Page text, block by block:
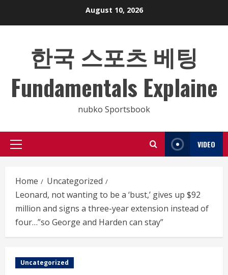
August 10, 2026
한국 스포츠 베팅
Fundamentals Explaine
nubko Sportsbook
Primary
VIDEO
Home
Uncategorized
Leonard, not wanting to be a ‘bust,’ gives up $92
million and signs a three-year extension instead of
four…”so George and Harden can stay”
Uncategorized